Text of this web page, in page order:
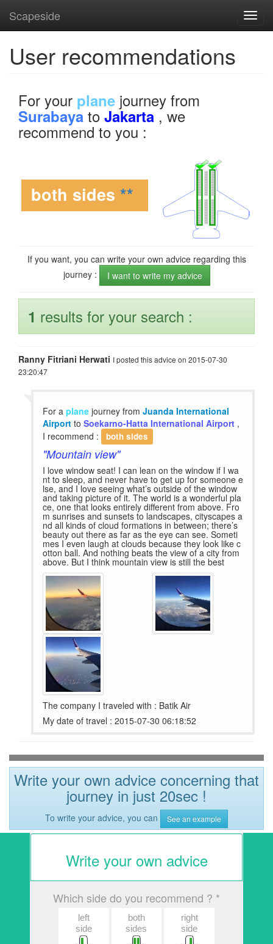
Scapeside
User recommendations
For your plane journey from
Surabaya to Jakarta , we
recommend to you :
both sides **
If you want, you can write your own advice regarding this
journey :
I want to write my advice
1 results for your search :
Ranny Fitriani Herwati I posted this advice on 2015-07-30
23:20:47
For a plane journey from Juanda International
Airport to Soekarno-Hatta International Airport ,
I recommend :
both sides
"Mountain view"
I love window seat! I can lean on the window if I wa
nt to sleep, and never have to get up for someone e
lse, and I love seeing what’s outside of the window
and taking picture of it. The world is a wonderful pla
ce, one that looks entirely different from above. Fro
m sunrises and sunsets to landscapes, cityscapes a
nd all kinds of cloud formations in between; there’s
beauty out there as far as the eye can see. Someti
mes I even laugh at clouds because they look like c
otton ball. And nothing beats the view of a city from
above. But I think mountain view is still the best
The company I traveled with : Batik Air
My date of travel : 2015-07-30 06:18:52
Write your own advice concerning that
journey in just 20sec !
To write your advice, you can See an example
Write your own advice
Which side do you recommend ? *
left
side
both
sides
right
side